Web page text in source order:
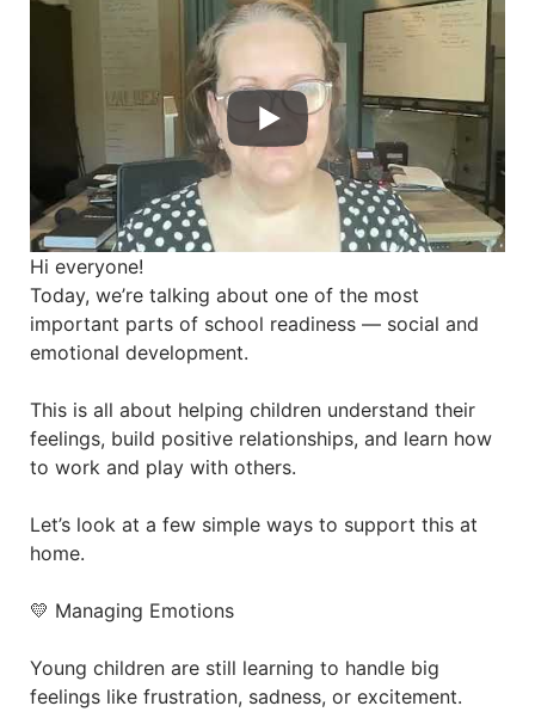
Hi everyone!
Today, we’re talking about one of the most
important parts of school readiness — social and
emotional development.
This is all about helping children understand their
feelings, build positive relationships, and learn how
to work and play with others.
Let’s look at a few simple ways to support this at
home.
💛 Managing Emotions
Young children are still learning to handle big
feelings like frustration, sadness, or excitement.